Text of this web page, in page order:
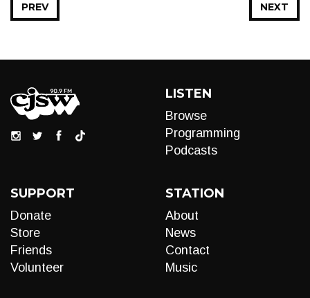
NEXT
PREV
LISTEN
Browse
Programming
Podcasts
SUPPORT
Donate
Store
Friends
Volunteer
STATION
About
News
Contact
Music